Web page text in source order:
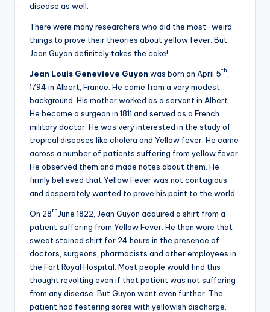
disease as well.
There were many researchers who did the most-weird
things to prove their theories about yellow fever. But
Jean Guyon definitely takes the cake!
Jean Louis Genevieve Guyon was born on April 5th
1794 in Albert, France. He came from a very modest
background. His mother worked as a servant in Albert.
He became a surgeon in 1811 and served as a French
military doctor. He was very interested in the study of
tropical diseases like cholera and Yellow fever. He came
across a number of patients suffering from yellow fever.
He observed them and made notes about them. He
firmly believed that Yellow Fever was not contagious
and desperately wanted to prove his point to the world.
On 28thJune 1822, Jean Guyon acquired a shirt from a
patient suffering from Yellow Fever. He then wore that
sweat stained shirt for 24 hours in the presence of
doctors, surgeons, pharmacists and other employees in
the Fort Royal Hospital. Most people would find this
thought revolting even if that patient was not suffering
from any disease. But Guyon went even further. The
patient had festering sores with yellowish discharge.